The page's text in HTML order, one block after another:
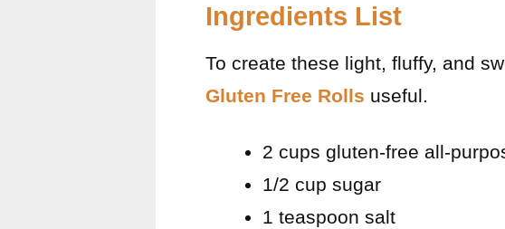
Ingredients List
To create these light, fluffy, and
Gluten Free Rolls useful.
2 cups gluten-free all-
1/2 cup sugar
1 teaspoon salt